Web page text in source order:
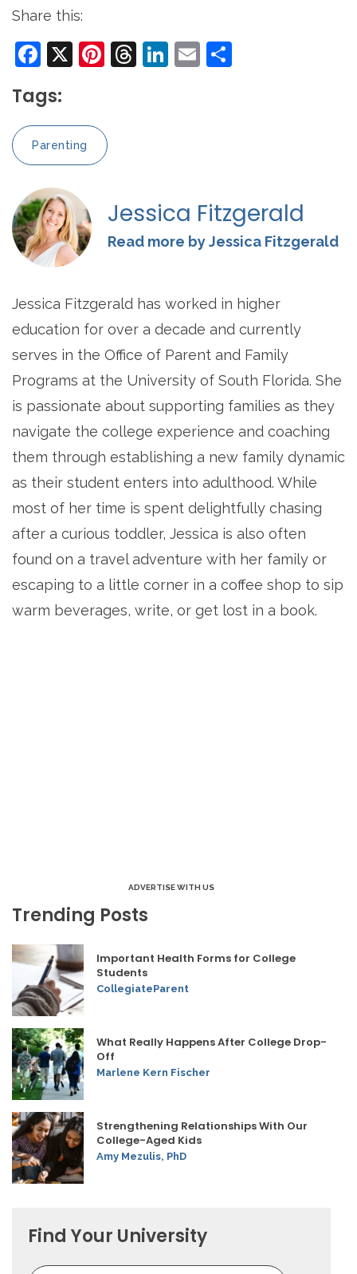
Share this:
Facebook
X Pinterest
Threads
LinkedIn
Email
Tags:
Parenting
Jessica Fitzgerald
Read more by Jessica Fitzgerald
Jessica Fitzgerald has worked in higher
education for over a decade and currently
serves in the Office of Parent and Family
Programs at the University of South Florida. She
is passionate about supporting families as they
navigate the college experience and coaching
them through establishing a new family dynamic
as their student enters into adulthood. While
most of her time is spent delightfully chasing
after a curious toddler, Jessica is also often
found on a travel adventure with her family or
escaping to a little corner in a coffee shop to sip
warm beverages, write, or get lost in a book.
ADVERTISE WITH US
Trending Posts
Important Health Forms for College
Students
CollegiateParent
What Really Happens After College Drop-
Off
Marlene Kern Fischer
Strengthening Relationships With Our
College-Aged Kids
Amy Mezulis, PhD
Find Your University